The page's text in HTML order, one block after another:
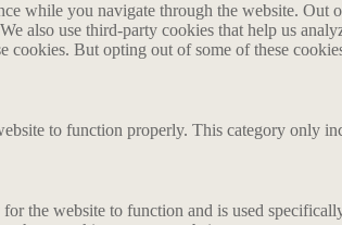
while you navigate through the website. Out
also use third-party cookies that help us
cookies. But opting out of some of these
to function properly. This category only
the website to function and is used